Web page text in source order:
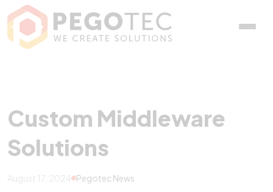
Custom Middleware
Custom Middleware
Solutions
August 17, 2024 Pegotec News